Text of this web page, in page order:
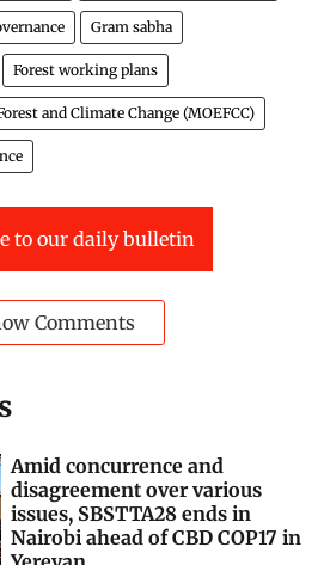
to notified forest areas.
07302026144854
tribes Community Forest Rights
Gram sabha
and Climate Change (MOEFCC)
to our daily bulletin